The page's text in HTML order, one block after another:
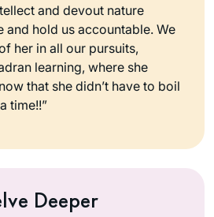
and devout nature
and hold us accountable. We
her in all our pursuits,
learning, where she
that she didn’t have to boil
time!!”
Deeper